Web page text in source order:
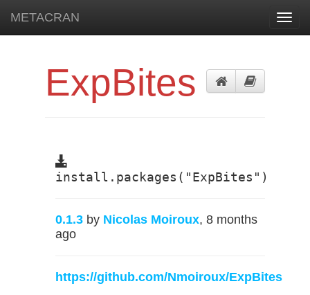
METACRAN
ExpBites
install.packages("ExpBites")
0.1.3 by Nicolas Moiroux, 8 months
ago
https://github.com/Nmoiroux/ExpBites